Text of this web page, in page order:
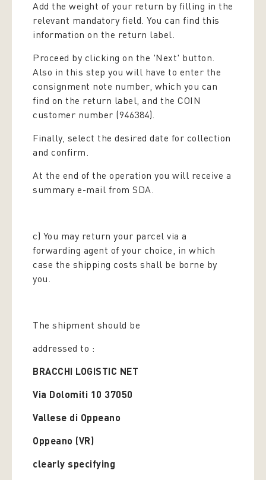
Add the weight of your return by filling in the
relevant mandatory field. You can find this
information on the return label.
Proceed by clicking on the 'Next' button.
Also in this step you will have to enter the
consignment note number, which you can
find on the return label, and the COIN
customer number (946384).
Finally, select the desired date for collection
and confirm.
At the end of the operation you will receive a
summary e-mail from SDA.
c) You may return your parcel via a
forwarding agent of your choice, in which
case the shipping costs shall be borne by
you.
The shipment should be
addressed to :
BRACCHI LOGISTIC NET
Via Dolomiti 10 37050
Vallese di Oppeano
Oppeano (VR)
clearly specifying